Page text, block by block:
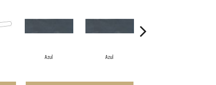
Azul Azul